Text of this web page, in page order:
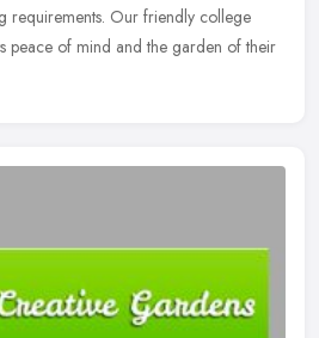
requirements. Our friendly college
peace of mind and the garden of their